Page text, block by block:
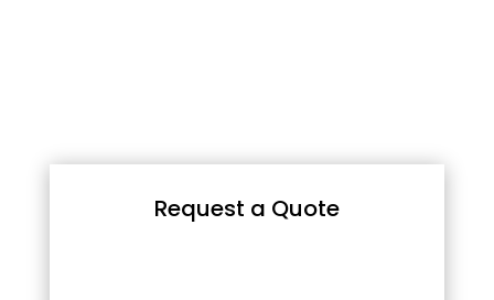
Request a Quote